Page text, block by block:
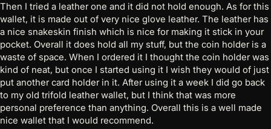
Then I tried a leather one and it did not hold enough. As for this
wallet, it is made out of very nice glove leather. The leather has
a nice snakeskin finish which is nice for making it stick in your
pocket. Overall it does hold all my stuff, but the coin holder is a
waste of space. When I ordered it I thought the coin holder was
kind of neat, but once I started using it I wish they would of just
put another card holder in it. After using it a week I did go back
to my old trifold leather wallet, but I think that was more
personal preference than anything. Overall this is a well made
nice wallet that I would recommend.